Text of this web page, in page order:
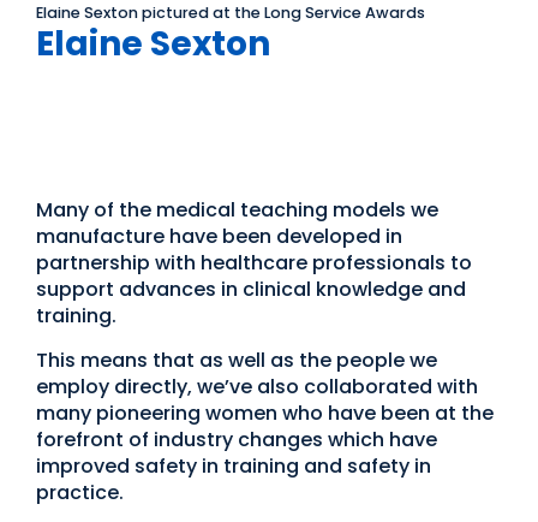
Elaine Sexton pictured at the Long Service Awards
Elaine Sexton
Many of the medical teaching models we
manufacture have been developed in
partnership with healthcare professionals to
support advances in clinical knowledge and
training.
This means that as well as the people we
employ directly, we’ve also collaborated with
many pioneering women who have been at the
forefront of industry changes which have
improved safety in training and safety in
practice.